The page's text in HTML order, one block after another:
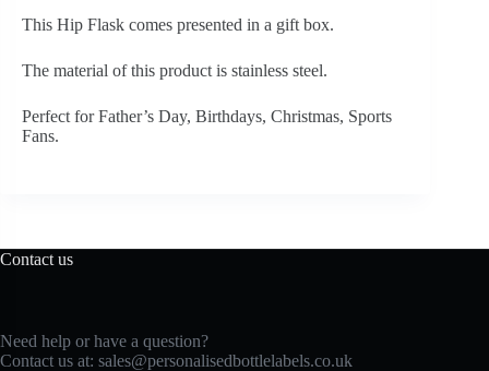
This Hip Flask comes presented in a gift box.
The material of this product is stainless steel.
Perfect for Father’s Day, Birthdays, Christmas, Sports
Fans.
Contact us
Need help or have a question?
Contact us at: sales@personalisedbottlelabels.co.uk